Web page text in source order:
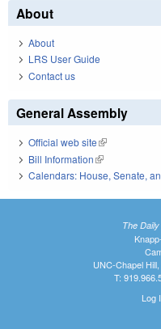
About
About
LRS User Guide
Contact us
General Assembly
Official web site(link is external)
Bill Information(link is external)
Calendars: House, Senate,
The
UNC-Chapel
T:
Log